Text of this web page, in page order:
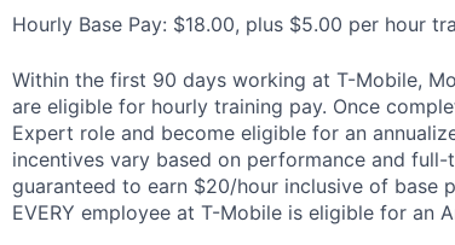
Hourly Base Pay: $18.00, plus $5.00 per hour
Within the first 90 days working at T-Mobile,
are eligible for hourly training pay. Once
Expert role and become eligible for an
incentives vary based on performance and
guaranteed to earn $20/hour inclusive of base
EVERY employee at T-Mobile is eligible for an